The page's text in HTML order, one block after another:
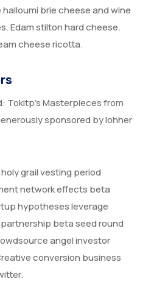
brie cheese and wine
Edam stilton hard cheese.
cheese ricotta.
Tokitp’s Masterpieces from
sponsored by lohher
grail vesting period
network effects beta
hypotheses leverage
beta seed round
angel investor
conversion business